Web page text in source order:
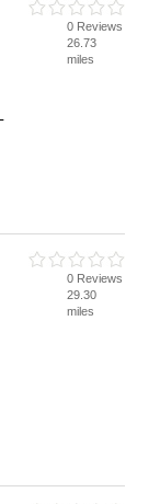
0 Reviews
26.73
miles
0 Reviews
29.30
miles